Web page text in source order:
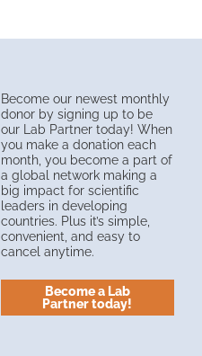
Become our newest monthly
donor by signing up to be
our Lab Partner today! When
you make a donation each
month, you become a part of
a global network making a
big impact for scientific
leaders in developing
countries. Plus it’s simple,
convenient, and easy to
cancel anytime.
Become a Lab
Partner today!